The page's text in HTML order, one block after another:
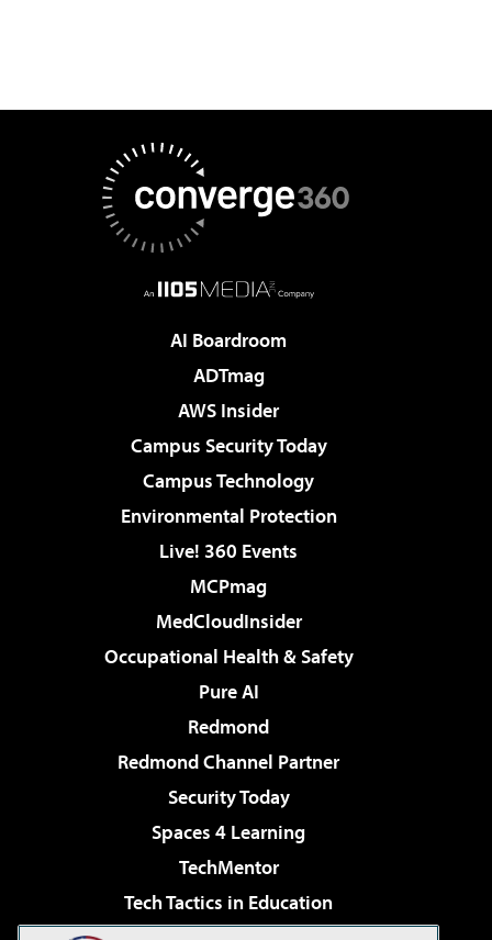
AI Boardroom
ADTmag
AWS Insider
Campus Security Today
Campus Technology
Environmental Protection
Live! 360 Events
MCPmag
MedCloudInsider
Occupational Health & Safety
Pure AI
Redmond
Redmond Channel Partner
Security Today
Spaces 4 Learning
TechMentor
Tech Tactics in Education